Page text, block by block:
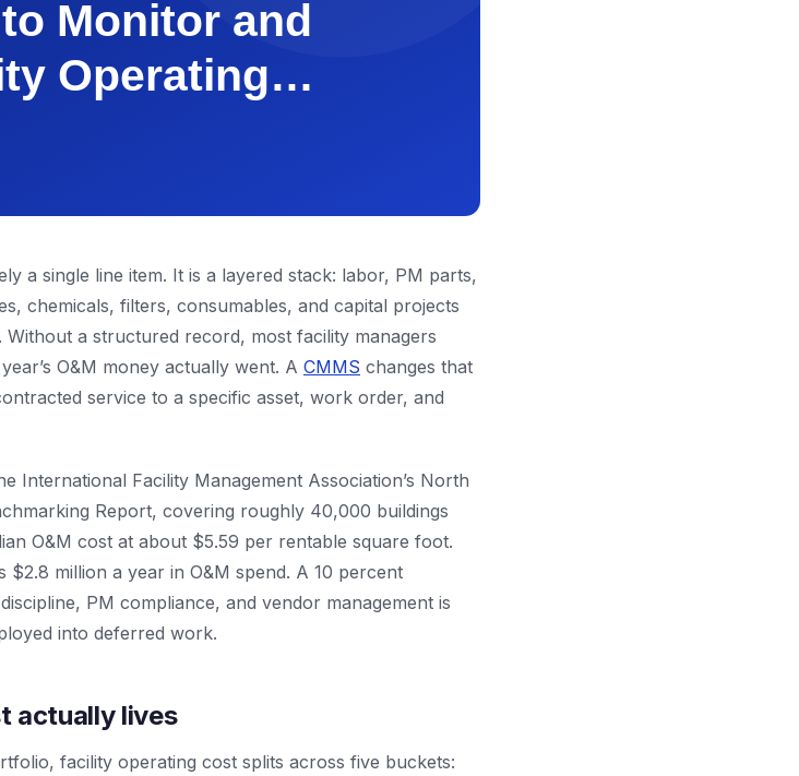
a single line item. It is a layered stack: labor, PM parts,
chemicals, filters, consumables, and capital projects
a structured record, most facility managers
O&M money actually went. A CMMS changes that
service to a specific asset, work order, and
International Facility Management Association’s North
Report, covering roughly 40,000 buildings
O&M cost at about $5.59 per rentable square foot.
million a year in O&M spend. A 10 percent
PM compliance, and vendor management is
into deferred work.
actually lives
facility operating cost splits across five buckets: